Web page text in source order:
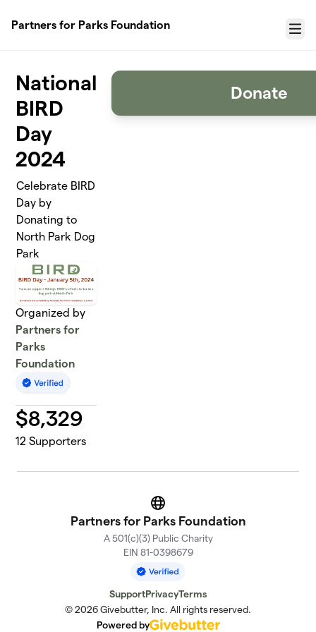
Partners for Parks Foundation
Menu
National
BIRD
Day
2024
Celebrate BIRD
Day by
Donating to
North Park Dog
Park
Organized by
Partners for
Parks
Foundation
$8,329
12 Supporters
Donate
Website
Partners for Parks Foundation
A 501(c)(3) Public Charity
EIN 81-0398679
SupportPrivacyTerms
© 2026 Givebutter, Inc. All rights reserved.
Powered by